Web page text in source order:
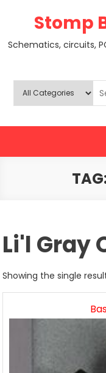
Stomp
Schematics, circuits,
Li'l Gray
Showing the single